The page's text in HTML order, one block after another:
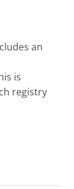
an
is
registry